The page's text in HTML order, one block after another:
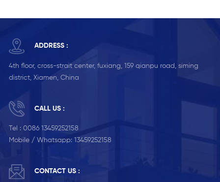
ADDRESS :
4th floor, cross-strait center, fuxiang, 159 qianpu road, siming
district, Xiamen, China
CALL US :
Tel : 0086 13459252158
Mobile / Whatsapp: 13459252158
CONTACT US :